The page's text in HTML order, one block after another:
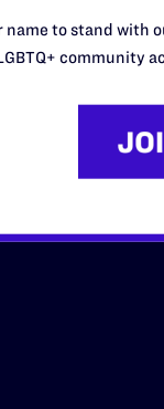
Desk
name to stand with
community